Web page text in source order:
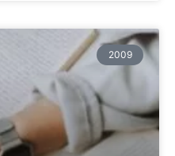
2009